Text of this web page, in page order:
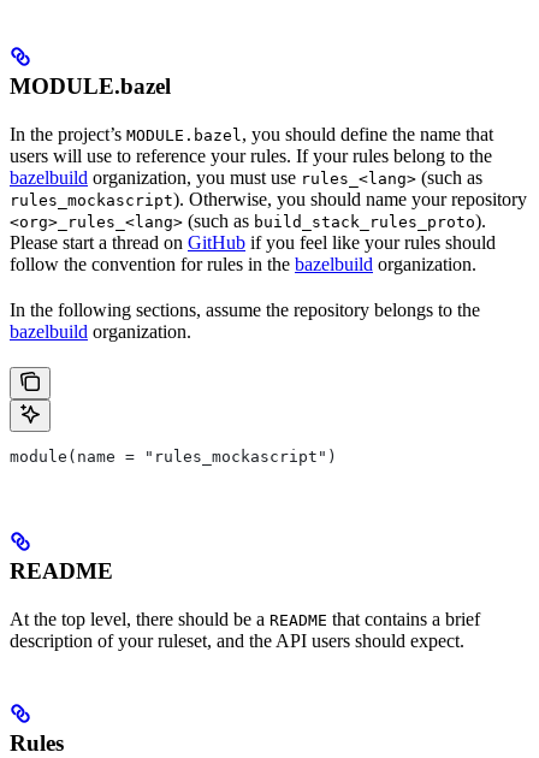
MODULE.bazel
In the project’s MODULE.bazel, you should define the name that
users will use to reference your rules. If your rules belong to the
bazelbuild organization, you must use rules_<lang> (such as
rules_mockascript). Otherwise, you should name your repository
<org>_rules_<lang> (such as build_stack_rules_proto).
Please start a thread on GitHub if you feel like your rules should
follow the convention for rules in the bazelbuild organization.
In the following sections, assume the repository belongs to the
bazelbuild organization.
module(name = "rules_mockascript")
README
At the top level, there should be a README that contains a brief
description of your ruleset, and the API users should expect.
Rules